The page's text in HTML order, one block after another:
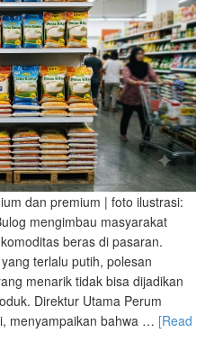
dan premium | foto ilustrasi:
mengimbau masyarakat
beras di pasaran.
terlalu putih, polesan
menarik tidak bisa dijadikan
Direktur Utama Perum
menyampaikan bahwa … [Read